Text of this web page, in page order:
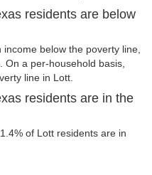
residents are below
below the poverty line,
a per-household basis,
line in Lott.
residents are in the
of Lott residents are in